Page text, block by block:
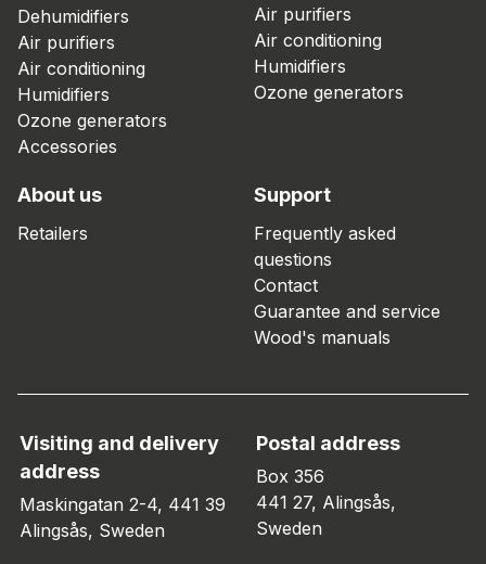
Dehumidifiers
Air purifiers
Air conditioning
Humidifiers
Ozone generators
Accessories
Air purifiers
Air conditioning
Humidifiers
Ozone generators
About us
Retailers
Support
Frequently asked
questions
Contact
Guarantee and service
Wood's manuals
Visiting and delivery
address
Maskingatan 2-4, 441 39
Alingsås, Sweden
Postal address
Box 356
441 27, Alingsås,
Sweden